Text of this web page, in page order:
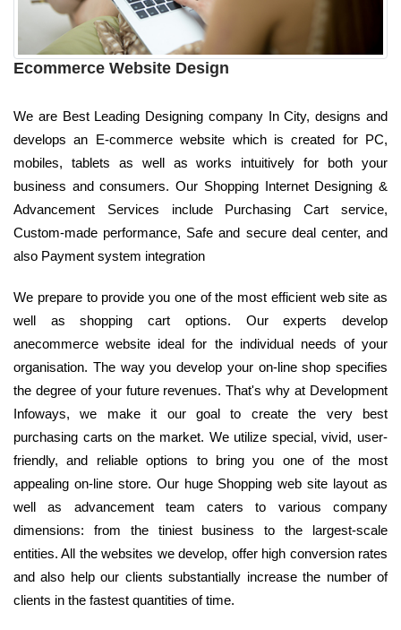
Ecommerce Website Design
We are Best Leading Designing company In City, designs and
develops an E-commerce website which is created for PC,
mobiles, tablets as well as works intuitively for both your
business and consumers. Our Shopping Internet Designing &
Advancement Services include Purchasing Cart service,
Custom-made performance, Safe and secure deal center, and
also Payment system integration
We prepare to provide you one of the most efficient web site as
well as shopping cart options. Our experts develop
anecommerce website ideal for the individual needs of your
organisation. The way you develop your on-line shop specifies
the degree of your future revenues. That's why at Development
Infoways, we make it our goal to create the very best
purchasing carts on the market. We utilize special, vivid, user-
friendly, and reliable options to bring you one of the most
appealing on-line store. Our huge Shopping web site layout as
well as advancement team caters to various company
dimensions: from the tiniest business to the largest-scale
entities. All the websites we develop, offer high conversion rates
and also help our clients substantially increase the number of
clients in the fastest quantities of time.